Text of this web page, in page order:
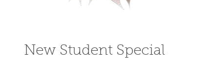
New Student Special